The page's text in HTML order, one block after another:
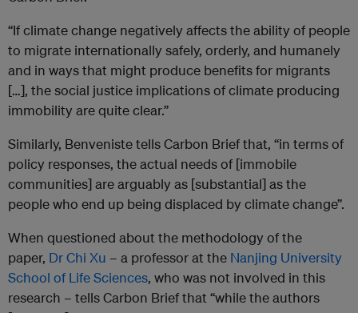
“If climate change negatively affects the ability of people
to migrate internationally safely, orderly, and humanely
and in ways that might produce benefits for migrants
[…], the social justice implications of climate producing
immobility are quite clear.”
Similarly, Benveniste tells Carbon Brief that, “in terms of
policy responses, the actual needs of [immobile
communities] are arguably as [substantial] as the
people who end up being displaced by climate change”.
When questioned about the methodology of the
paper, Dr Chi Xu – a professor at the Nanjing University
School of Life Sciences, who was not involved in this
research – tells Carbon Brief that “while the authors